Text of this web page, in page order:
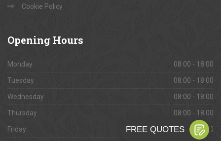
Terms & Conditions
Cookie Policy
Opening
Monday 08:00 - 18:00
Tuesday 08:00 - 18:00
Wednesday 08:00 - 18:00